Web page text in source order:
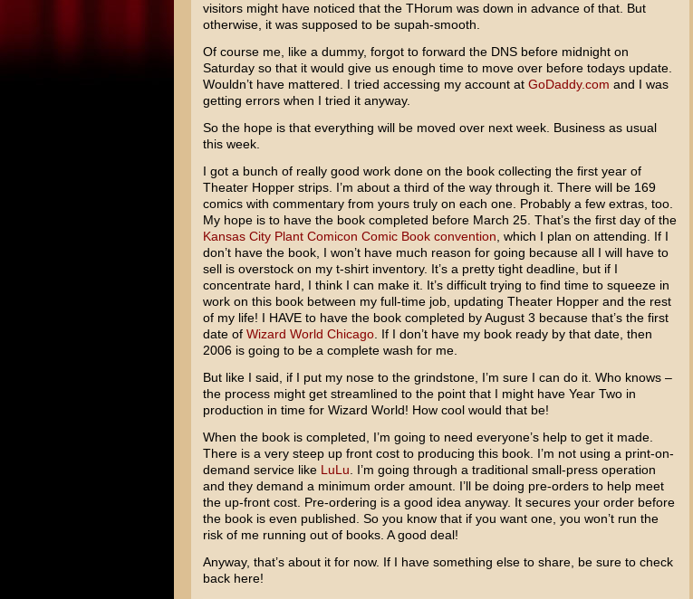
visitors might have noticed that the THorum was down in advance of that. But
otherwise, it was supposed to be supah-smooth.
Of course me, like a dummy, forgot to forward the DNS before midnight on
Saturday so that it would give us enough time to move over before todays update.
Wouldn’t have mattered. I tried accessing my account at GoDaddy.com and I was
getting errors when I tried it anyway.
So the hope is that everything will be moved over next week. Business as usual
this week.
I got a bunch of really good work done on the book collecting the first year of
Theater Hopper strips. I’m about a third of the way through it. There will be 169
comics with commentary from yours truly on each one. Probably a few extras, too.
My hope is to have the book completed before March 25. That’s the first day of the
Kansas City Plant Comicon Comic Book convention , which I plan on attending. If I
don’t have the book, I won’t have much reason for going because all I will have to
sell is overstock on my t-shirt inventory. It’s a pretty tight deadline, but if I
concentrate hard, I think I can make it. It’s difficult trying to find time to squeeze in
work on this book between my full-time job, updating Theater Hopper and the rest
of my life! I HAVE to have the book completed by August 3 because that’s the first
date of Wizard World Chicago. If I don’t have my book ready by that date, then
2006 is going to be a complete wash for me.
But like I said, if I put my nose to the grindstone, I’m sure I can do it. Who knows –
the process might get streamlined to the point that I might have Year Two in
production in time for Wizard World! How cool would that be!
When the book is completed, I’m going to need everyone’s help to get it made.
There is a very steep up front cost to producing this book. I’m not using a print-on-
demand service like LuLu . I’m going through a traditional small-press operation
and they demand a minimum order amount. I’ll be doing pre-orders to help meet
the up-front cost. Pre-ordering is a good idea anyway. It secures your order before
the book is even published. So you know that if you want one, you won’t run the
risk of me running out of books. A good deal!
Anyway, that’s about it for now. If I have something else to share, be sure to check
back here!